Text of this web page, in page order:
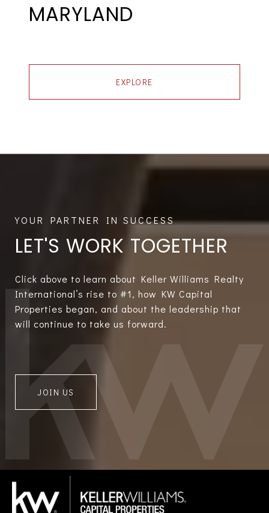
MARYLAND
EXPLORE
LET'S WORK TOGETHER
Click above to learn about Keller Williams Realty
International’s rise to #1, how KW Capital
Properties began, and about the leadership that
will continue to take us forward.
JOIN US